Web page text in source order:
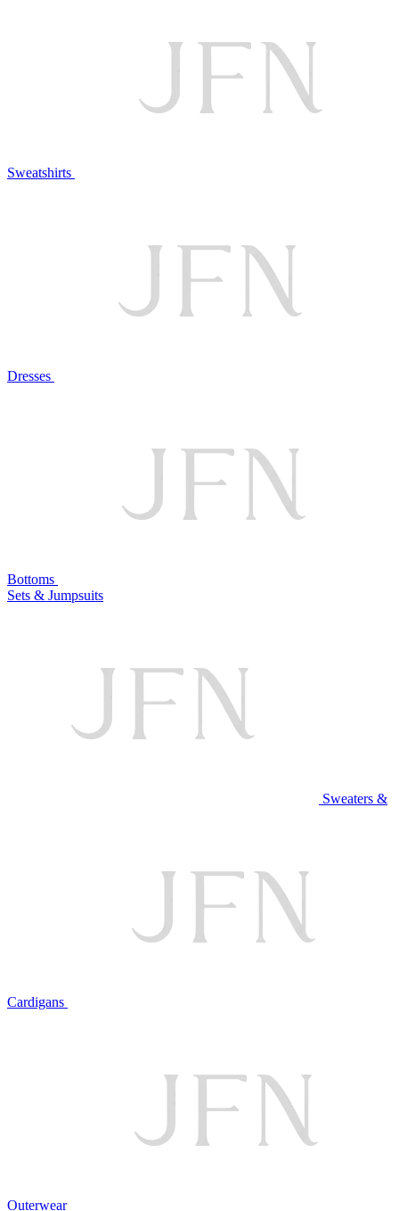
Sweatshirts
Dresses
Bottoms
Sets & Jumpsuits
Sweaters &
Cardigans
Outerwear